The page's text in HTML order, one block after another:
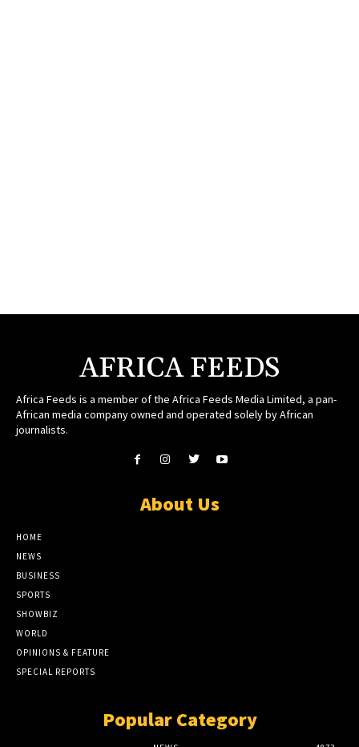
AFRICA FEEDS
Africa Feeds is a member of the Africa Feeds Media Limited, a pan-
African media company owned and operated solely by African
journalists.
About Us
HOME
NEWS
BUSINESS
SPORTS
SHOWBIZ
WORLD
OPINIONS & FEATURE
SPECIAL REPORTS
Popular Category